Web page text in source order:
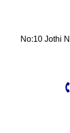
No:10 Jothi